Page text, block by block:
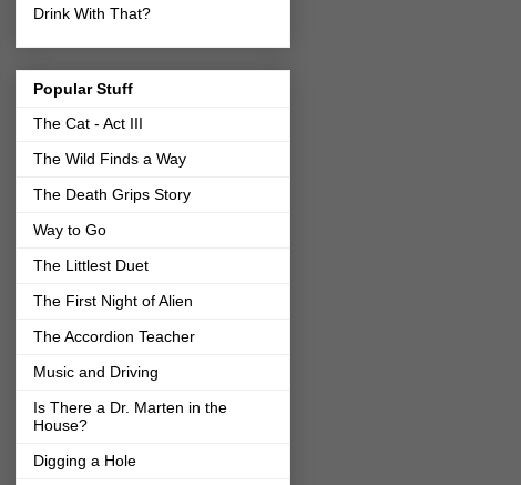
Drink With That?
Popular Stuff
The Cat - Act III
The Wild Finds a Way
The Death Grips Story
Way to Go
The Littlest Duet
The First Night of Alien
The Accordion Teacher
Music and Driving
Is There a Dr. Marten in the
House?
Digging a Hole